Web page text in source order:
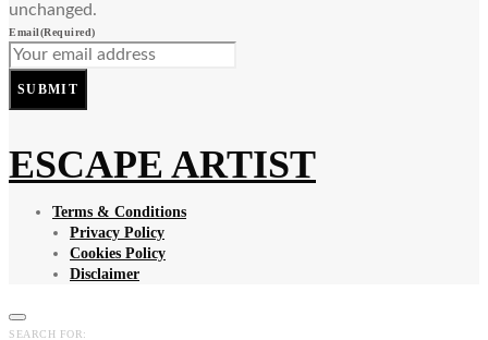
unchanged.
Email(Required)
SUBMIT
ESCAPE ARTIST
Terms & Conditions
Privacy Policy
Cookies Policy
Disclaimer
SEARCH FOR: